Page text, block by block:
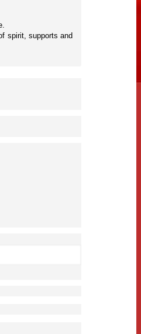
spirit, supports and